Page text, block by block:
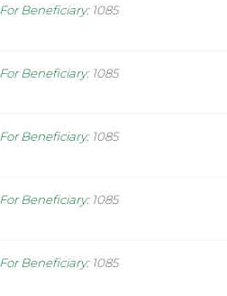
For Beneficiary: 1085
For Beneficiary: 1085
For Beneficiary: 1085
For Beneficiary: 1085
For Beneficiary: 1085